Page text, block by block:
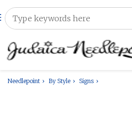
Needlepoint By Style Signs